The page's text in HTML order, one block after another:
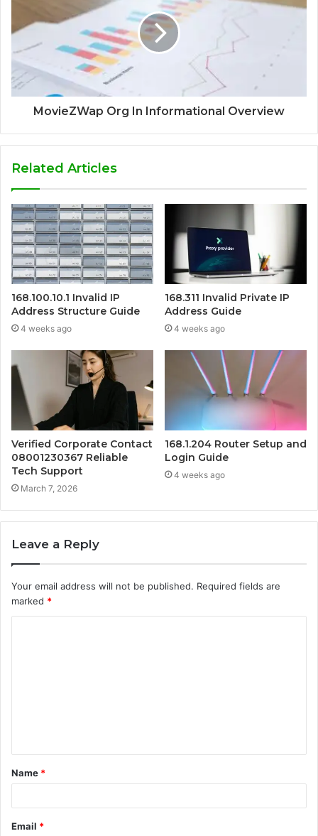
MovieZWap Org In Informational Overview
Related Articles
168.100.10.1 Invalid IP
Address Structure Guide
4 weeks ago
168.311 Invalid Private IP
Address Guide
4 weeks ago
Verified Corporate Contact
08001230367 Reliable
Tech Support
March 7, 2026
168.1.204 Router Setup and
Login Guide
4 weeks ago
Leave a Reply
Your email address will not be published. Required fields are
marked *
t
*
Name *
Email *